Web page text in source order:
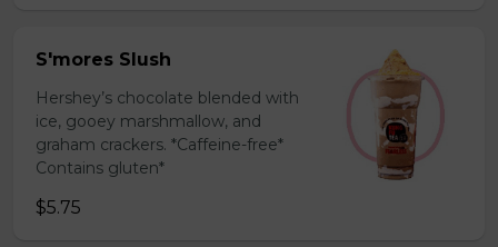
S'mores Slush
Hershey’s chocolate blended with
ice, gooey marshmallow, and
graham crackers. *Caffeine-free*
Contains gluten*
$5.75